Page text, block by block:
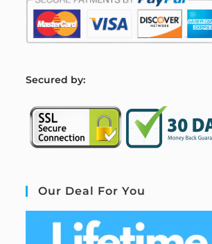
Secured by:
Our Deal For You